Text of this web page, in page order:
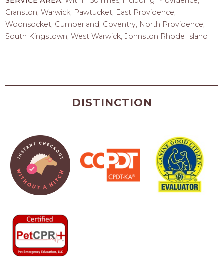
Cranston, Warwick, Pawtucket, East Providence,
Woonsocket, Cumberland, Coventry, North Providence,
South Kingstown, West Warwick, Johnston Rhode Island
DISTINCTION